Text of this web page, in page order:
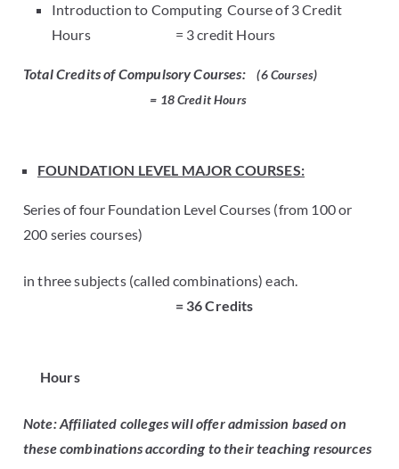
Introduction to Computing Course of 3 Credit
Hours = 3 credit Hours
Total Credits of Compulsory Courses:(6 Courses)
= 18 CreditHours
FOUNDATION LEVEL MAJOR COURSES:
Series of four Foundation Level Courses (from 100 or
200 series courses)
in three subjects (called combinations) each.
= 36 Credits
Hours
Note: Affiliated colleges will offer admission based on
these combinations according to their teaching resources